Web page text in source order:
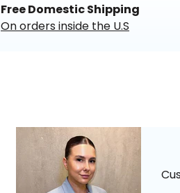
Free Domestic Shipping
On orders inside the U.S